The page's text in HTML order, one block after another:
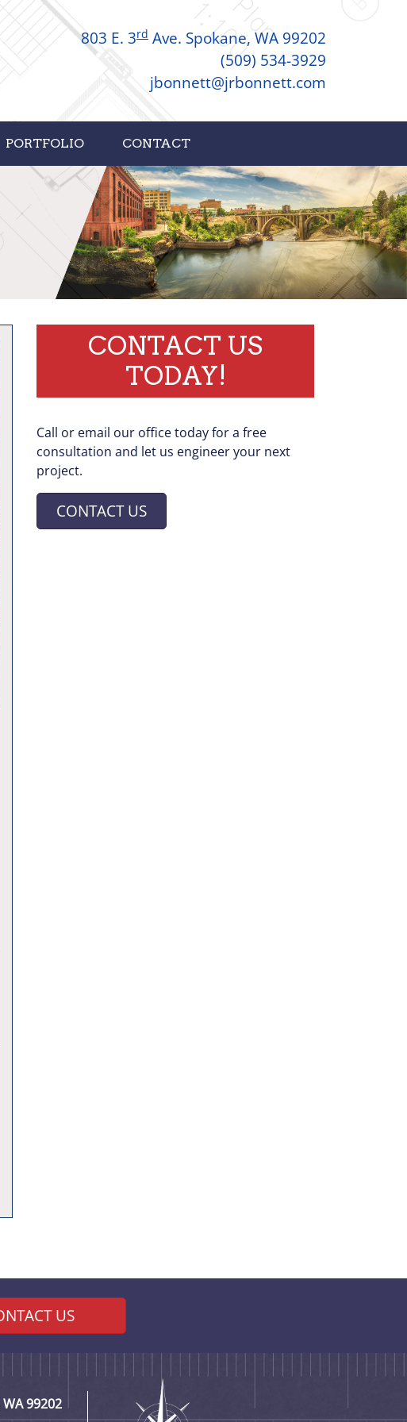
803 E. 3rd Ave. Spokane, WA 99202
(509) 534-3929
jbonnett@jrbonnett.com
PORTFOLIO CONTACT
CONTACT US
TODAY!
Call or email our office today for a free
consultation and let us engineer your next
project.
CONTACT US
US
99202